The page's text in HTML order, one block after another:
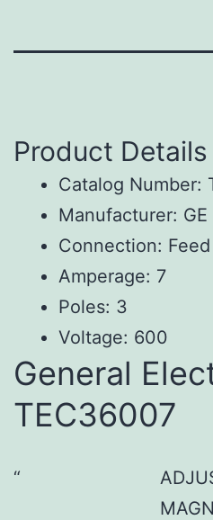
Product Details
Catalog Number:
Manufacturer: GE
Connection:
Amperage: 7
Poles: 3
Voltage: 600
General
TEC36007